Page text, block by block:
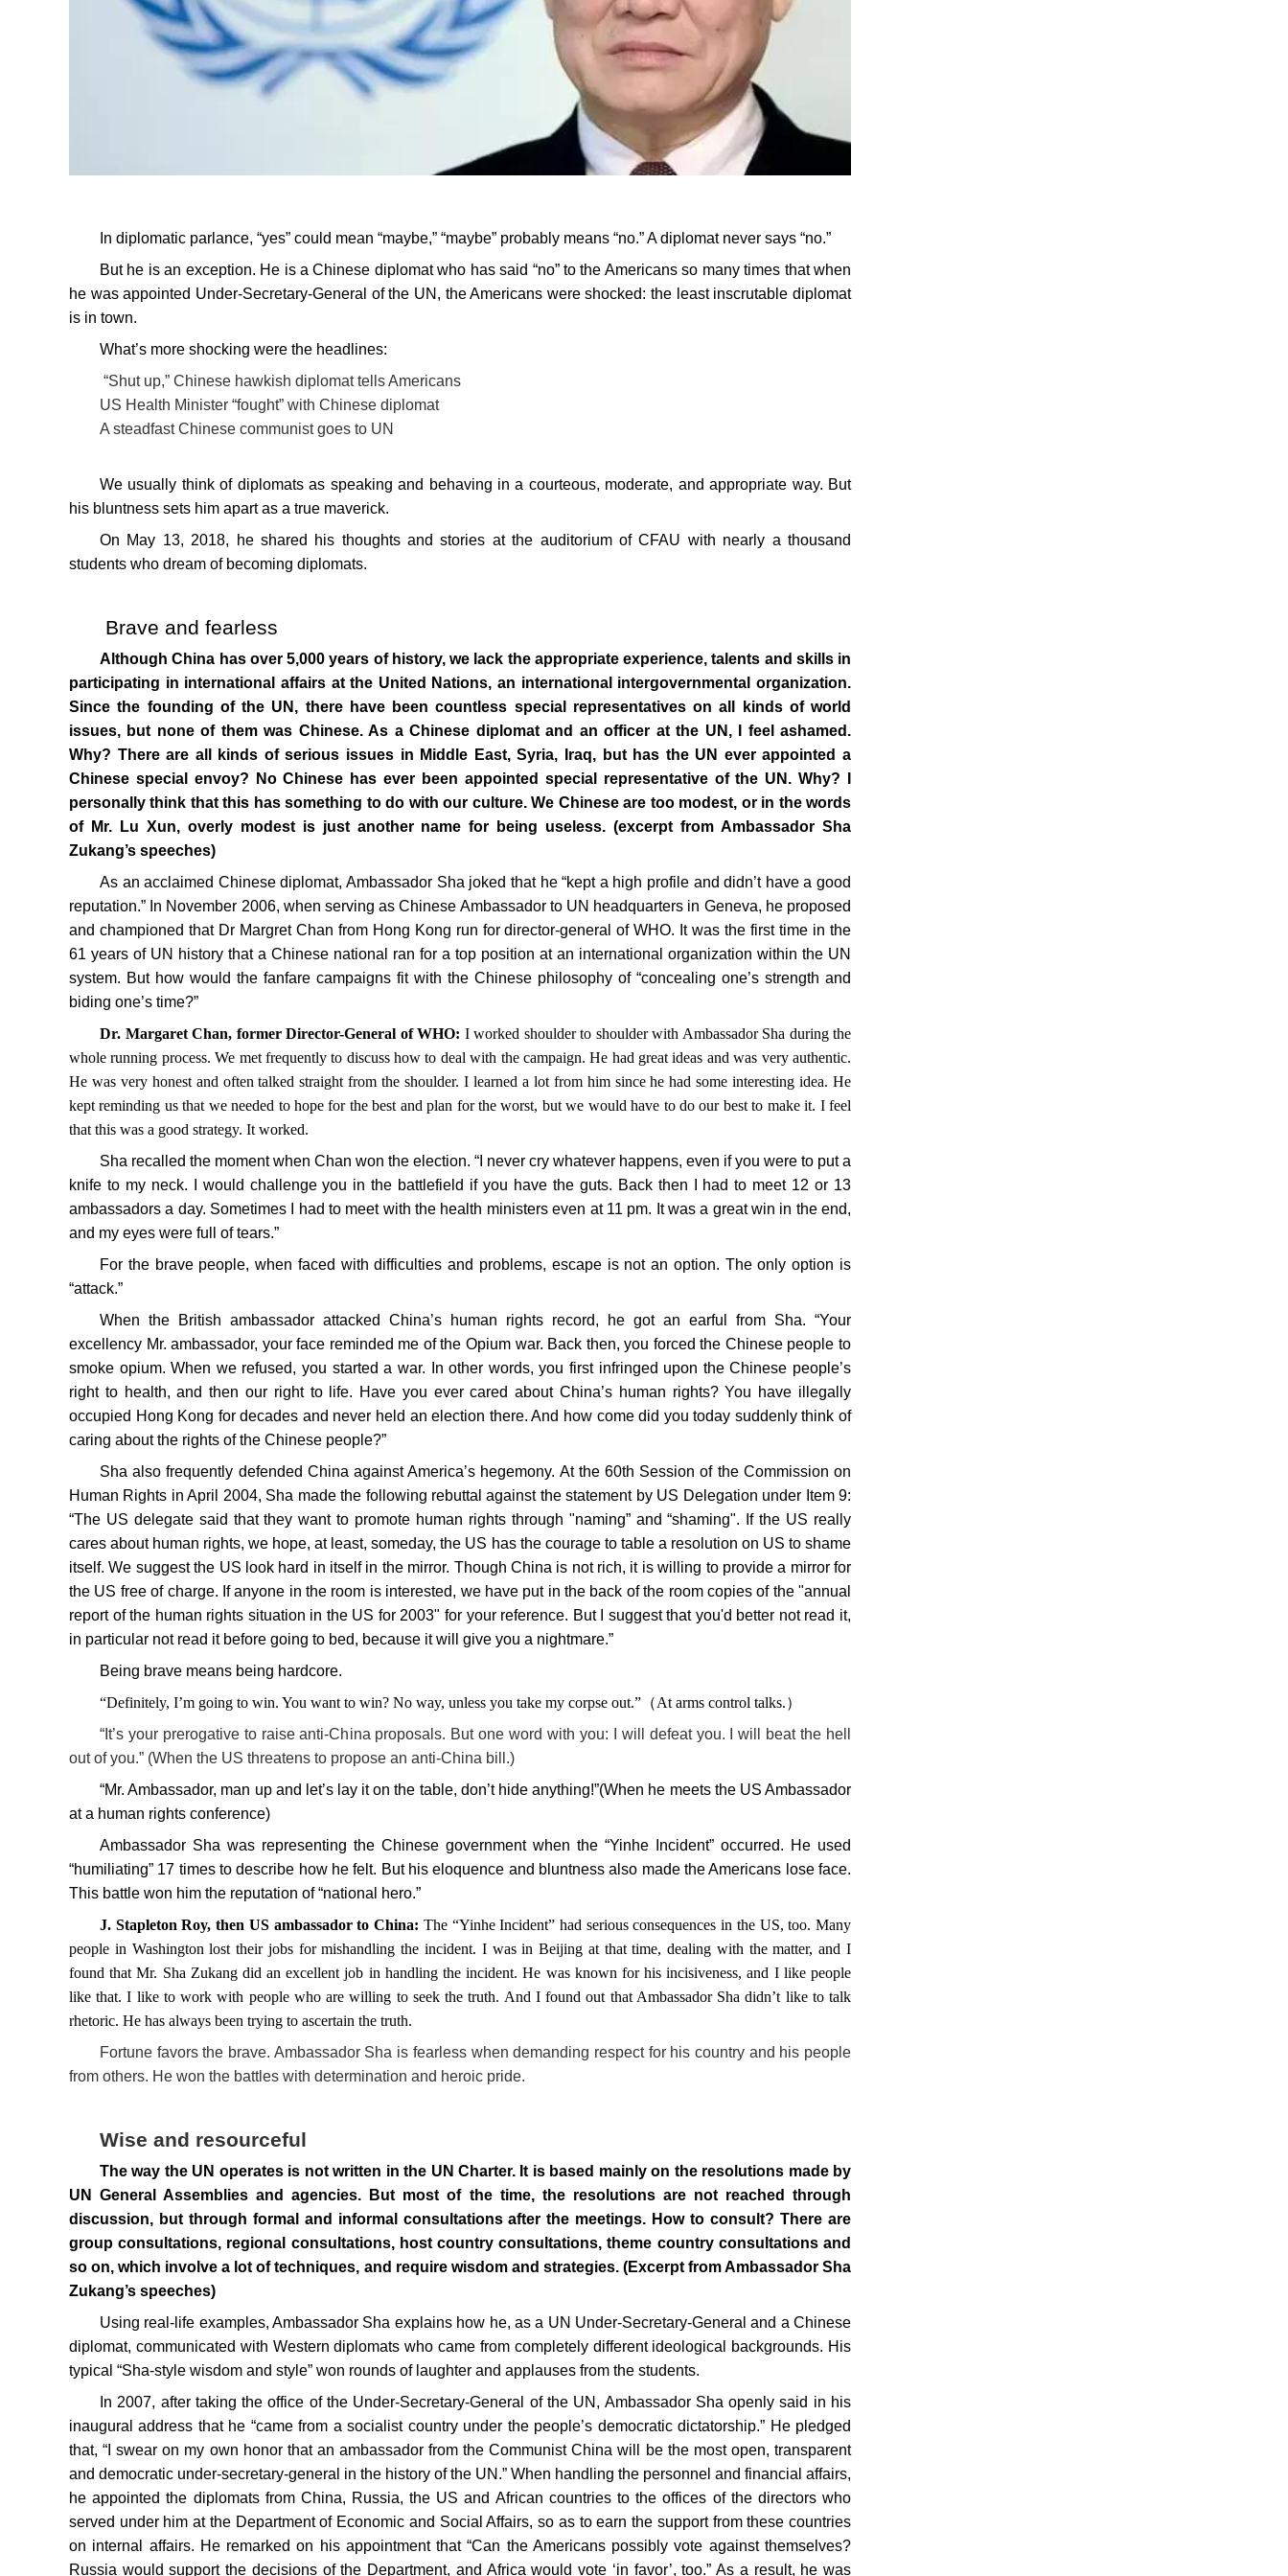
In diplomatic parlance, “yes” could mean “maybe,” “maybe” probably means “no.” A diplomat never says “no.”
But he is an exception. He is a Chinese diplomat who has said “no” to the Americans so many times that when
he was appointed Under-Secretary-General of the UN, the Americans were shocked: the least inscrutable diplomat
is in town.
What’s more shocking were the headlines:
“Shut up,” Chinese hawkish diplomat tells Americans
US Health Minister “fought” with Chinese diplomat
A steadfast Chinese communist goes to UN
We usually think of diplomats as speaking and behaving in a courteous, moderate, and appropriate way. But
his bluntness sets him apart as a true maverick.
On May 13, 2018, he shared his thoughts and stories at the auditorium of CFAU with nearly a thousand
students who dream of becoming diplomats.
Brave and fearless
Although China has over 5,000 years of history, we lack the appropriate experience, talents and skills in
participating in international affairs at the United Nations, an international intergovernmental organization.
Since the founding of the UN, there have been countless special representatives on all kinds of world
issues, but none of them was Chinese. As a Chinese diplomat and an officer at the UN, I feel ashamed.
Why? There are all kinds of serious issues in Middle East, Syria, Iraq, but has the UN ever appointed a
Chinese special envoy? No Chinese has ever been appointed special representative of the UN. Why? I
personally think that this has something to do with our culture. We Chinese are too modest, or in the words
of Mr. Lu Xun, overly modest is just another name for being useless. (excerpt from Ambassador Sha
Zukang’s speeches)
As an acclaimed Chinese diplomat, Ambassador Sha joked that he “kept a high profile and didn’t have a good
reputation.” In November 2006, when serving as Chinese Ambassador to UN headquarters in Geneva, he proposed
and championed that Dr Margret Chan from Hong Kong run for director-general of WHO. It was the first time in the
61 years of UN history that a Chinese national ran for a top position at an international organization within the UN
system. But how would the fanfare campaigns fit with the Chinese philosophy of “concealing one’s strength and
biding one’s time?”
Dr. Margaret Chan, former Director-General of WHO: I worked shoulder to shoulder with Ambassador Sha during the
whole running process. We met frequently to discuss how to deal with the campaign. He had great ideas and was very authentic.
He was very honest and often talked straight from the shoulder. I learned a lot from him since he had some interesting idea. He
kept reminding us that we needed to hope for the best and plan for the worst, but we would have to do our best to make it. I feel
that this was a good strategy. It worked.
Sha recalled the moment when Chan won the election. “I never cry whatever happens, even if you were to put a
knife to my neck. I would challenge you in the battlefield if you have the guts. Back then I had to meet 12 or 13
ambassadors a day. Sometimes I had to meet with the health ministers even at 11 pm. It was a great win in the end,
and my eyes were full of tears.”
For the brave people, when faced with difficulties and problems, escape is not an option. The only option is
“attack.”
When the British ambassador attacked China’s human rights record, he got an earful from Sha. “Your
excellency Mr. ambassador, your face reminded me of the Opium war. Back then, you forced the Chinese people to
smoke opium. When we refused, you started a war. In other words, you first infringed upon the Chinese people’s
right to health, and then our right to life. Have you ever cared about China’s human rights? You have illegally
occupied Hong Kong for decades and never held an election there. And how come did you today suddenly think of
caring about the rights of the Chinese people?”
Sha also frequently defended China against America’s hegemony. At the 60th Session of the Commission on
Human Rights in April 2004, Sha made the following rebuttal against the statement by US Delegation under Item 9:
“The US delegate said that they want to promote human rights through "naming” and “shaming". If the US really
cares about human rights, we hope, at least, someday, the US has the courage to table a resolution on US to shame
itself. We suggest the US look hard in itself in the mirror. Though China is not rich, it is willing to provide a mirror for
the US free of charge. If anyone in the room is interested, we have put in the back of the room copies of the "annual
report of the human rights situation in the US for 2003" for your reference. But I suggest that you'd better not read it,
in particular not read it before going to bed, because it will give you a nightmare.”
Being brave means being hardcore.
“Definitely, I’m going to win. You want to win? No way, unless you take my corpse out.” （At arms control talks.）
“It’s your prerogative to raise anti-China proposals. But one word with you: I will defeat you. I will beat the hell
out of you.” (When the US threatens to propose an anti-China bill.)
“Mr. Ambassador, man up and let’s lay it on the table, don’t hide anything!”(When he meets the US Ambassador
at a human rights conference)
Ambassador Sha was representing the Chinese government when the “Yinhe Incident” occurred. He used
“humiliating” 17 times to describe how he felt. But his eloquence and bluntness also made the Americans lose face.
This battle won him the reputation of “national hero.”
J. Stapleton Roy, then US ambassador to China: The “Yinhe Incident” had serious consequences in the US, too. Many
people in Washington lost their jobs for mishandling the incident. I was in Beijing at that time, dealing with the matter, and I
found that Mr. Sha Zukang did an excellent job in handling the incident. He was known for his incisiveness, and I like people
like that. I like to work with people who are willing to seek the truth. And I found out that Ambassador Sha didn’t like to talk
rhetoric. He has always been trying to ascertain the truth.
Fortune favors the brave. Ambassador Sha is fearless when demanding respect for his country and his people
from others. He won the battles with determination and heroic pride.
Wise and resourceful
The way the UN operates is not written in the UN Charter. It is based mainly on the resolutions made by
UN General Assemblies and agencies. But most of the time, the resolutions are not reached through
discussion, but through formal and informal consultations after the meetings. How to consult? There are
group consultations, regional consultations, host country consultations, theme country consultations and
so on, which involve a lot of techniques, and require wisdom and strategies. (Excerpt from Ambassador Sha
Zukang’s speeches)
Using real-life examples, Ambassador Sha explains how he, as a UN Under-Secretary-General and a Chinese
diplomat, communicated with Western diplomats who came from completely different ideological backgrounds. His
typical “Sha-style wisdom and style” won rounds of laughter and applauses from the students.
In 2007, after taking the office of the Under-Secretary-General of the UN, Ambassador Sha openly said in his
inaugural address that he “came from a socialist country under the people’s democratic dictatorship.” He pledged
that, “I swear on my own honor that an ambassador from the Communist China will be the most open, transparent
and democratic under-secretary-general in the history of the UN.” When handling the personnel and financial affairs,
he appointed the diplomats from China, Russia, the US and African countries to the offices of the directors who
served under him at the Department of Economic and Social Affairs, so as to earn the support from these countries
on internal affairs. He remarked on his appointment that “Can the Americans possibly vote against themselves?
Russia would support the decisions of the Department, and Africa would vote ‘in favor’, too.” As a result, he was